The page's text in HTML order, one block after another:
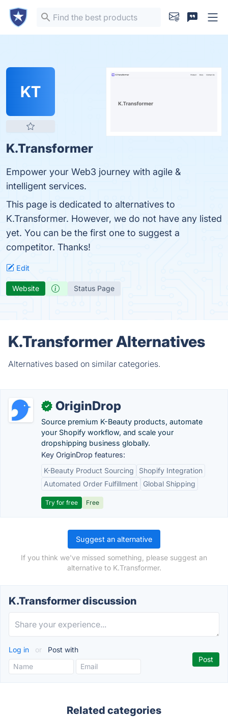
KT
K.Transformer
Empower your Web3 journey with agile &
intelligent services.
This page is dedicated to alternatives to
K.Transformer. However, we do not have any listed
yet. You can be the first one to suggest a
competitor. Thanks!
Edit
Website Status Page
K.Transformer Alternatives
Alternatives based on similar categories.
✓ OriginDrop
Source premium K-Beauty products, automate
your Shopify workflow, and scale your
dropshipping business globally.
Key OriginDrop features:
K-Beauty Product Sourcing
Shopify Integration
Automated Order Fulfillment
Global Shipping
Try for free Free
Suggest an alternative
If you think we've missed something, please suggest an
alternative to K.Transformer.
K.Transformer discussion
Log in or Post with
Related categories